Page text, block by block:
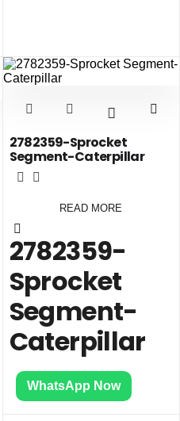
2782359-Sprocket
Segment-Caterpillar
READ MORE
2782359-
Sprocket
Segment-
Caterpillar
WhatsApp Now